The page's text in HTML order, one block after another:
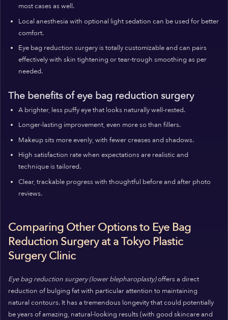
most cases as well.
Local anesthesia with optional light sedation can be used for better
comfort.
Eye bag reduction surgery is totally customizable and can pairs
effectively with skin tightening or tear-trough smoothing as per
needed.
The benefits of eye bag reduction surgery
A brighter, less puffy eye that looks naturally well-rested.
Longer-lasting improvement, even more so than fillers.
Makeup sits more evenly, with fewer creases and shadows.
High satisfaction rate when expectations are realistic and
technique is tailored.
Clear, trackable progress with thoughtful before and after photo
reviews.
Comparing Other Options to Eye Bag
Reduction Surgery at a Tokyo Plastic
Surgery Clinic
Eye bag reduction surgery (lower blepharoplasty)offers a direct
reduction of bulging fat with particular attention to maintaining
natural contours. It has a tremendous longevity that could potentially
be years of amazing, natural-looking results (with good skincare and